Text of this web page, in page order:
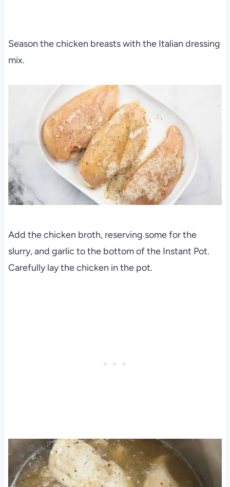
Season the chicken breasts with the Italian dressing
mix.
Add the chicken broth, reserving some for the
slurry, and garlic to the bottom of the Instant Pot.
Carefully lay the chicken in the pot.